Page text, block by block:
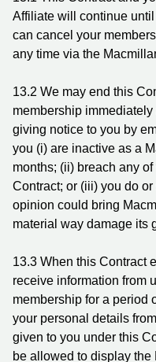
Affiliate will continue
can cancel your
any time via the
13.2 We may end this
membership
giving notice to you by
you (i) are inactive as a
months; (ii) breach any
Contract; or (iii) you do
opinion could bring
material way damage its
13.3 When this Contract
receive information from
membership for a period
your personal details
given to you under this
be allowed to display